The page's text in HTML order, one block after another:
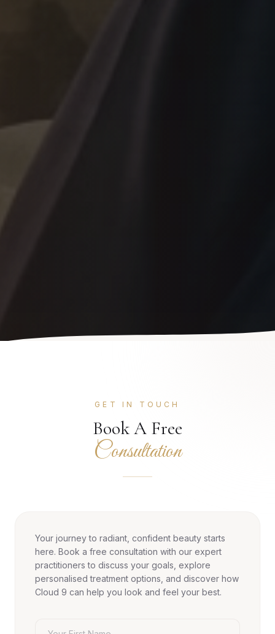
GET IN TOUCH
Book A Free
Consultation
Your journey to radiant, confident beauty starts
here. Book a free consultation with our expert
practitioners to discuss your goals, explore
personalised treatment options, and discover how
Cloud 9 can help you look and feel your best.